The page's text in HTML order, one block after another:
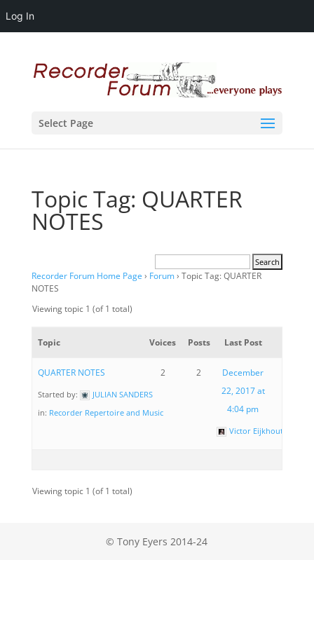
Log In
Select Page
Topic Tag: QUARTER
NOTES
Recorder Forum Home Page › Forum› Topic Tag: QUARTER
NOTES
Viewing topic 1 (of 1 total)
Topic Voices Posts Last Post
QUARTER NOTES
Started by:
JULIAN SANDERS
in: Recorder Repertoire and Music
2 2
December
22, 2017 at
4:04 pm
Victor Eijkhout
Viewing topic 1 (of 1 total)
© Tony Eyers 2014-24